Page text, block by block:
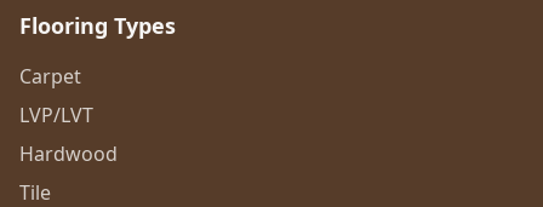
Flooring Types
Carpet
LVP/LVT
Hardwood
Tile